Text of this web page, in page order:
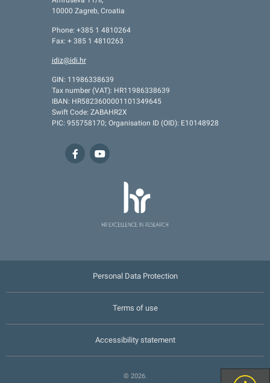
10000 Zagreb, Croatia
Phone: +385 1 4810264
Fax: + 385 1 4810263
idiz@idi.hr
GIN: 11986338639
Tax number (VAT): HR11986338639
IBAN: HR5823600001101349645
Swift Code: ZABAHR2X
PIC: 955758170; Organisation ID (OID): E10148928
Personal Data Protection
Terms of use
Accessibility statement
© 2026.